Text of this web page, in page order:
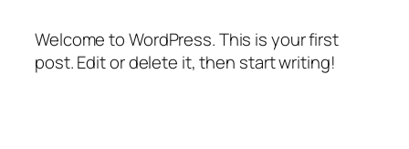
Welcome to WordPress. This is your first
post. Edit or delete it, then start writing!